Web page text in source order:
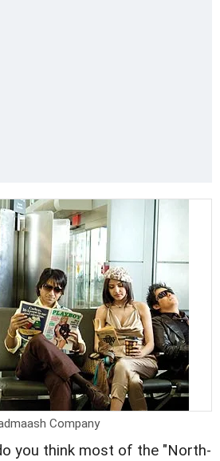
Company
you think most of the "North-